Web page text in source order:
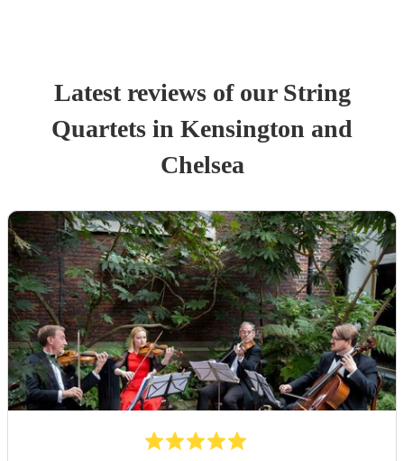
Latest reviews of our String
Quartets in Kensington and
Chelsea